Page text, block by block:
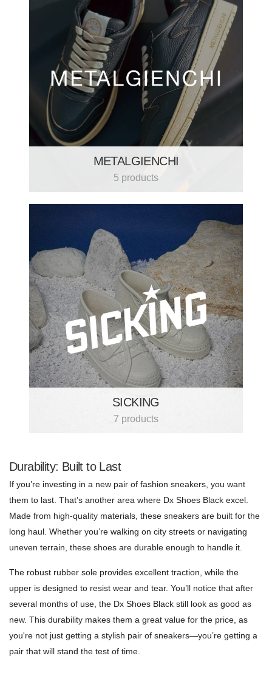
METALGIENCHI
5 products
SICKING
7 products
Durability: Built to Last
If you’re investing in a new pair of fashion sneakers, you want
them to last. That’s another area where Dx Shoes Black excel.
Made from high-quality materials, these sneakers are built for the
long haul. Whether you’re walking on city streets or navigating
uneven terrain, these shoes are durable enough to handle it.
The robust rubber sole provides excellent traction, while the
upper is designed to resist wear and tear. You’ll notice that after
several months of use, the Dx Shoes Black still look as good as
new. This durability makes them a great value for the price, as
you're not just getting a stylish pair of sneakers—you’re getting a
pair that will stand the test of time.